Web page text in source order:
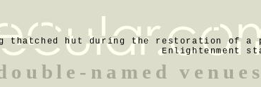
thatched hut during the restoration of a
Enlightenment
named venues